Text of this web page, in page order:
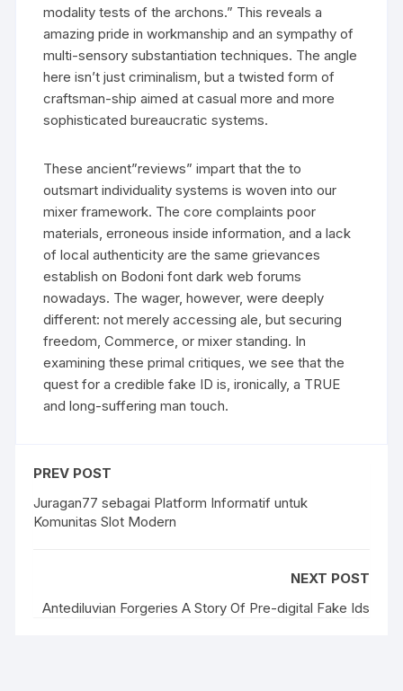
modality tests of the archons.” This reveals a
amazing pride in workmanship and an sympathy of
multi-sensory substantiation techniques. The angle
here isn’t just criminalism, but a twisted form of
craftsman-ship aimed at casual more and more
sophisticated bureaucratic systems.
These ancient”reviews” impart that the to
outsmart individuality systems is woven into our
mixer framework. The core complaints poor
materials, erroneous inside information, and a lack
of local authenticity are the same grievances
establish on Bodoni font dark web forums
nowadays. The wager, however, were deeply
different: not merely accessing ale, but securing
freedom, Commerce, or mixer standing. In
examining these primal critiques, we see that the
quest for a credible fake ID is, ironically, a TRUE
and long-suffering man touch.
PREV POST
Juragan77 sebagai Platform Informatif untuk
Komunitas Slot Modern
NEXT POST
Antediluvian Forgeries A Story Of Pre-digital Fake Ids